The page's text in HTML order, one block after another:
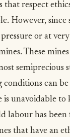
that respect
However,
or at
These
conditions can
unavoidable
labour has
that have an